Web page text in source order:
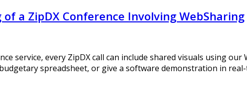
a ZipDX Conference Involving WebSharing
service, every ZipDX call can include shared visuals using
spreadsheet, or give a software demonstration in